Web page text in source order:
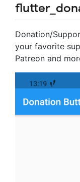
Donation/
your favorite
Patreon and